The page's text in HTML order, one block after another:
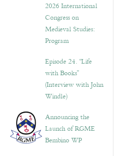
2026 International
Congress on
Medieval Studies:
Program
Episode 24. “Life
with Books”
(Interview with John
Windle)
Announcing the
Launch of RGME
Bembino WP